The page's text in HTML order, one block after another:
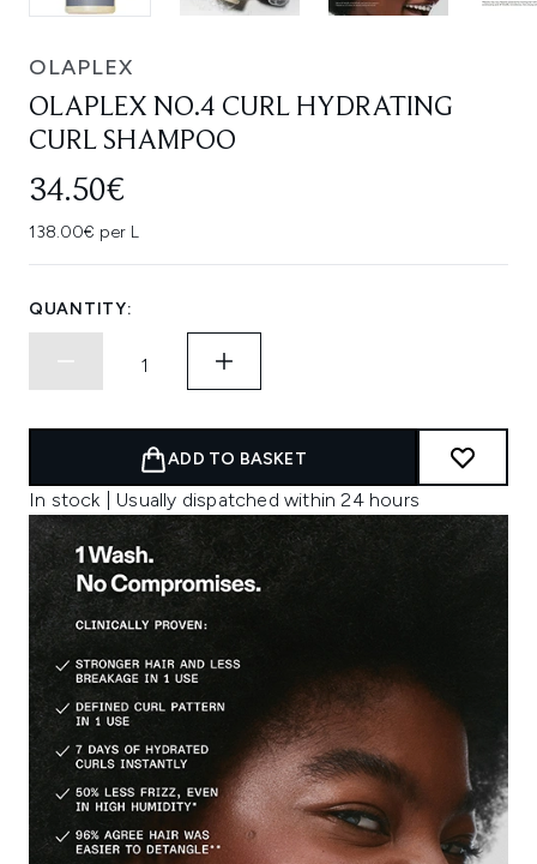
OLAPLEX
OLAPLEX NO.4 CURL HYDRATING
CURL SHAMPOO
34.50€
138.00€ per L
QUANTITY:
ADD TO BASKET
In stock | Usually dispatched within 24 hours